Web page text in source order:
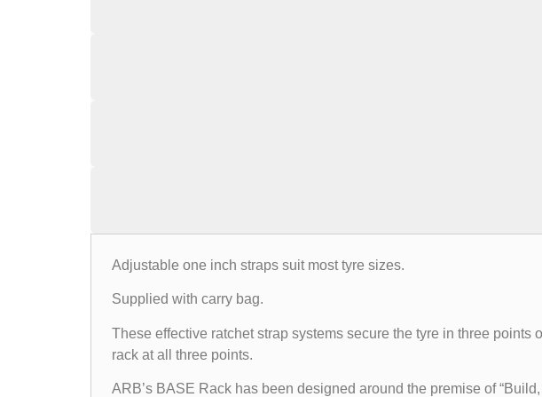
Adjustable one inch straps suit most tyre sizes.
Supplied with carry bag.
These effective ratchet strap systems secure the tyre in three
rack at all three points.
ARB’s BASE Rack has been designed around the premise of